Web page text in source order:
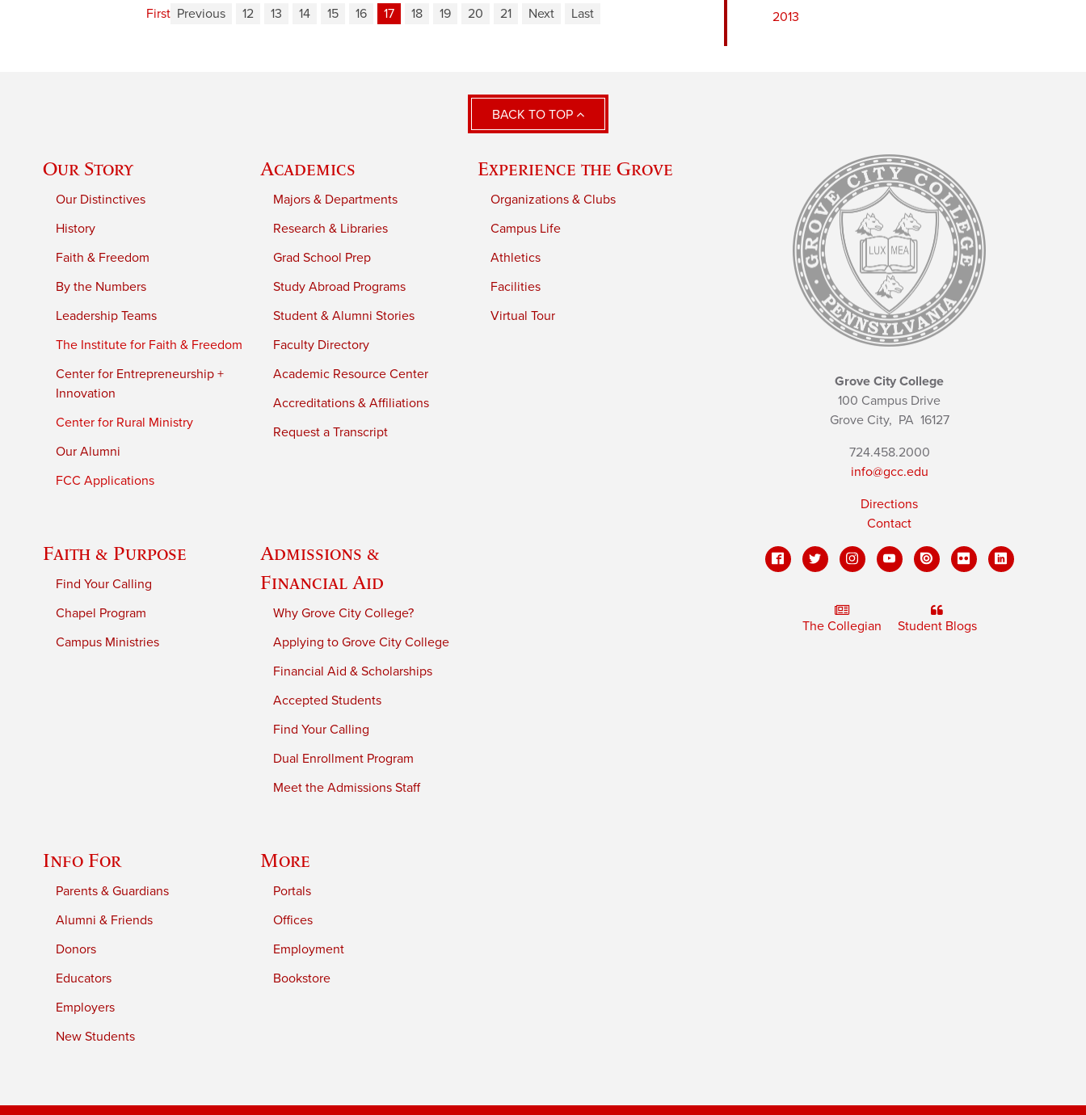
2013
First Previous 12 13 14 15 16 17 18 19 20 21 Next Last
BACK TO TOP
Our Story
Our Distinctives
History
Faith & Freedom
By the Numbers
Leadership Teams
The Institute for Faith & Freedom
Center for Entrepreneurship +
Innovation
Center for Rural Ministry
Our Alumni
FCC Applications
Academics
Majors & Departments
Research & Libraries
Grad School Prep
Study Abroad Programs
Student & Alumni Stories
Faculty Directory
Academic Resource Center
Accreditations & Affiliations
Request a Transcript
Experience the Grove
Organizations & Clubs
Campus Life
Athletics
Facilities
Virtual Tour
Faith & Purpose
Find Your Calling
Chapel Program
Campus Ministries
Admissions &
Financial Aid
Why Grove City College?
Applying to Grove City College
Financial Aid & Scholarships
Accepted Students
Find Your Calling
Dual Enrollment Program
Meet the Admissions Staff
Info For
Parents & Guardians
Alumni & Friends
Donors
Educators
Employers
New Students
More
Portals
Offices
Employment
Bookstore
Grove City College
100 Campus Drive
Grove City, PA16127
724.458.2000
info@gcc.edu
Directions
Contact
The Collegian Student Blogs